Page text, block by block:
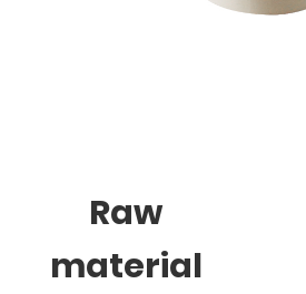
Raw
material